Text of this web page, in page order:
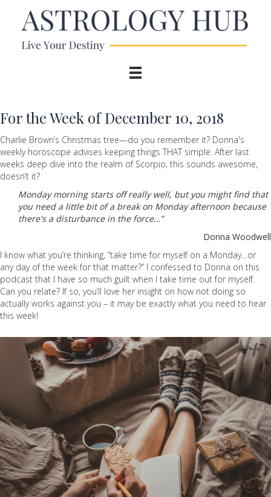
For the Week of December 10, 2018
Charlie Brown’s Christmas tree—do you remember it? Donna's
weekly horoscope advises keeping things THAT simple. After last
weeks deep dive into the realm of Scorpio, this sounds awesome,
doesn’t it?
Monday morning starts off really well, but you might find that
you need a little bit of a break on Monday afternoon because
there's a disturbance in the force…”
Donna Woodwell
I know what you’re thinking, “take time for myself on a Monday…or
any day of the week for that matter?” I confessed to Donna on this
podcast that I have so much guilt when I take time out for myself.
Can you relate? If so, you’ll love her insight on how not doing so
actually works against you – it may be exactly what you need to hear
this week!